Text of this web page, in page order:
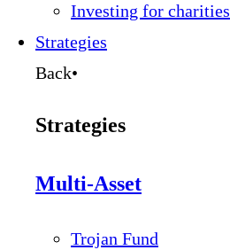
Investing for charities
Strategies
Back•
Strategies
Multi-Asset
Trojan Fund